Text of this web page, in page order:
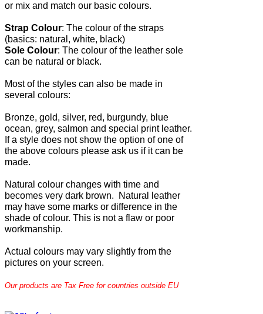
or mix and match our basic colours.
Strap Colour: The colour of the straps
(basics: natural, white, black)
Sole Colour: The colour of the leather sole
can be natural or black.
Most of the styles can also be made in
several colours:
Bronze, gold, silver, red, burgundy, blue
ocean, grey, salmon and special print leather.
If a style does not show the option of one of
the above colours please ask us if it can be
made.
Natural colour changes with time and
becomes very dark brown. Natural leather
may have some marks or difference in the
shade of colour. This is not a flaw or poor
workmanship.
Actual colours may vary slightly from the
pictures on your screen.
Our products are Tax Free for countries outside EU